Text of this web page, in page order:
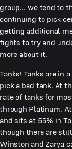
group... we tend to
continuing to pick
getting additional
fights to try and
more about it.
Tanks! Tanks are in
pick a bad tank. At
rate of tanks for
through Platinum.
and sits at 55% in
though there are
Winston and Zarya